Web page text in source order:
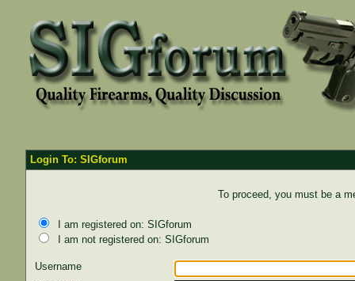
Login To: SIGforum
To proceed, you must be a
I am registered on: SIGforum
I am not registered on: SIGforum
Username